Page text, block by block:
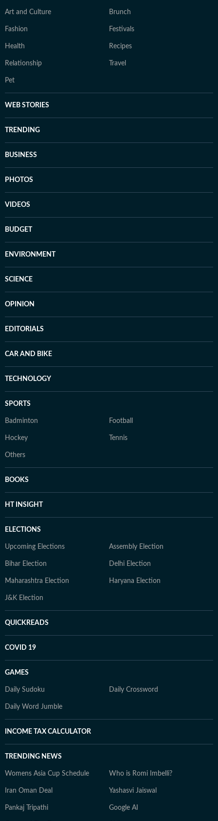
Art and Culture Brunch
Fashion Festivals
Health Recipes
Relationship Travel
Pet
WEB STORIES
TRENDING
BUSINESS
PHOTOS
VIDEOS
BUDGET
ENVIRONMENT
SCIENCE
OPINION
EDITORIALS
CAR AND BIKE
TECHNOLOGY
SPORTS
Badminton Football
Hockey Tennis
Others
BOOKS
HT INSIGHT
ELECTIONS
Upcoming Elections Assembly Election
Bihar Election Delhi Election
Maharashtra Election Haryana Election
J&K Election
QUICKREADS
COVID 19
GAMES
Daily Sudoku Daily Crossword
Daily Word Jumble
INCOME TAX CALCULATOR
TRENDING NEWS
Womens Asia Cup Schedule Who is Romi Imbelli?
Iran Oman Deal Yashasvi Jaiswal
Pankaj Tripathi Google AI